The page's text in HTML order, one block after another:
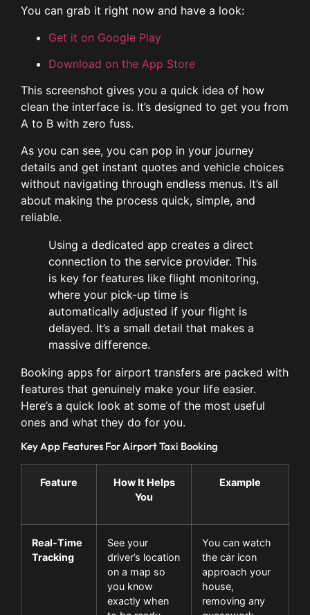
You can grab it right now and have a look:
Get it on Google Play
Download on the App Store
This screenshot gives you a quick idea of how
clean the interface is. It’s designed to get you from
A to B with zero fuss.
As you can see, you can pop in your journey
details and get instant quotes and vehicle choices
without navigating through endless menus. It’s all
about making the process quick, simple, and
reliable.
Using a dedicated app creates a direct
connection to the service provider. This
is key for features like flight monitoring,
where your pick-up time is
automatically adjusted if your flight is
delayed. It’s a small detail that makes a
massive difference.
Booking apps for airport transfers are packed with
features that genuinely make your life easier.
Here’s a quick look at some of the most useful
ones and what they do for you.
Key App Features For Airport Taxi Booking
Feature
How It Helps
You
Example
Real-Time
Tracking
See your
driver’s location
on a map so
you know
exactly when
You can watch
the car icon
approach your
house,
removing any